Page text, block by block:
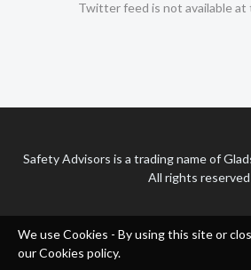
Twitter feed is not available at
Safety Advisors is a trading name of
All rights reserved
We use Cookies - By using this site or
our Cookies policy.